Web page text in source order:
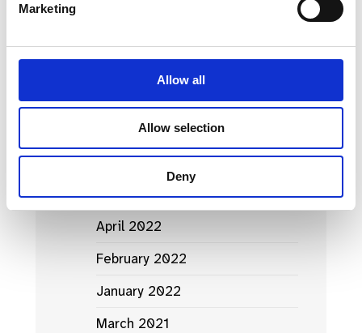
Marketing
Allow all
Allow selection
Deny
September 2022
July 2022
June 2022
May 2022
April 2022
February 2022
January 2022
March 2021